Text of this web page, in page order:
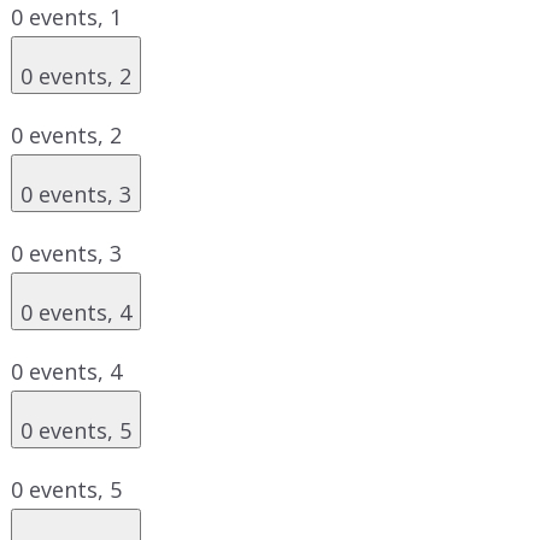
0 events, 1
0 events, 2
0 events, 2
0 events, 3
0 events, 3
0 events, 4
0 events, 4
0 events, 5
0 events, 5